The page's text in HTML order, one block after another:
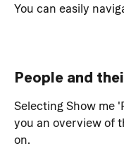
You can easily
People and
Selecting Show me
you an overview of
on.